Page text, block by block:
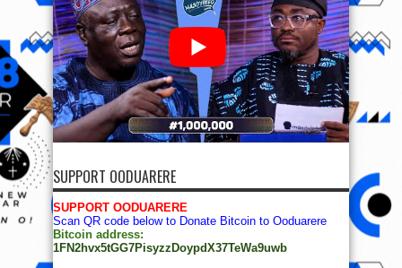
SUPPORT OODUARERE
SUPPORT OODUARERE
Scan QR code below to Donate Bitcoin to Ooduarere
Bitcoin address:
1FN2hvx5tGG7PisyzzDoypdX37TeWa9uwb